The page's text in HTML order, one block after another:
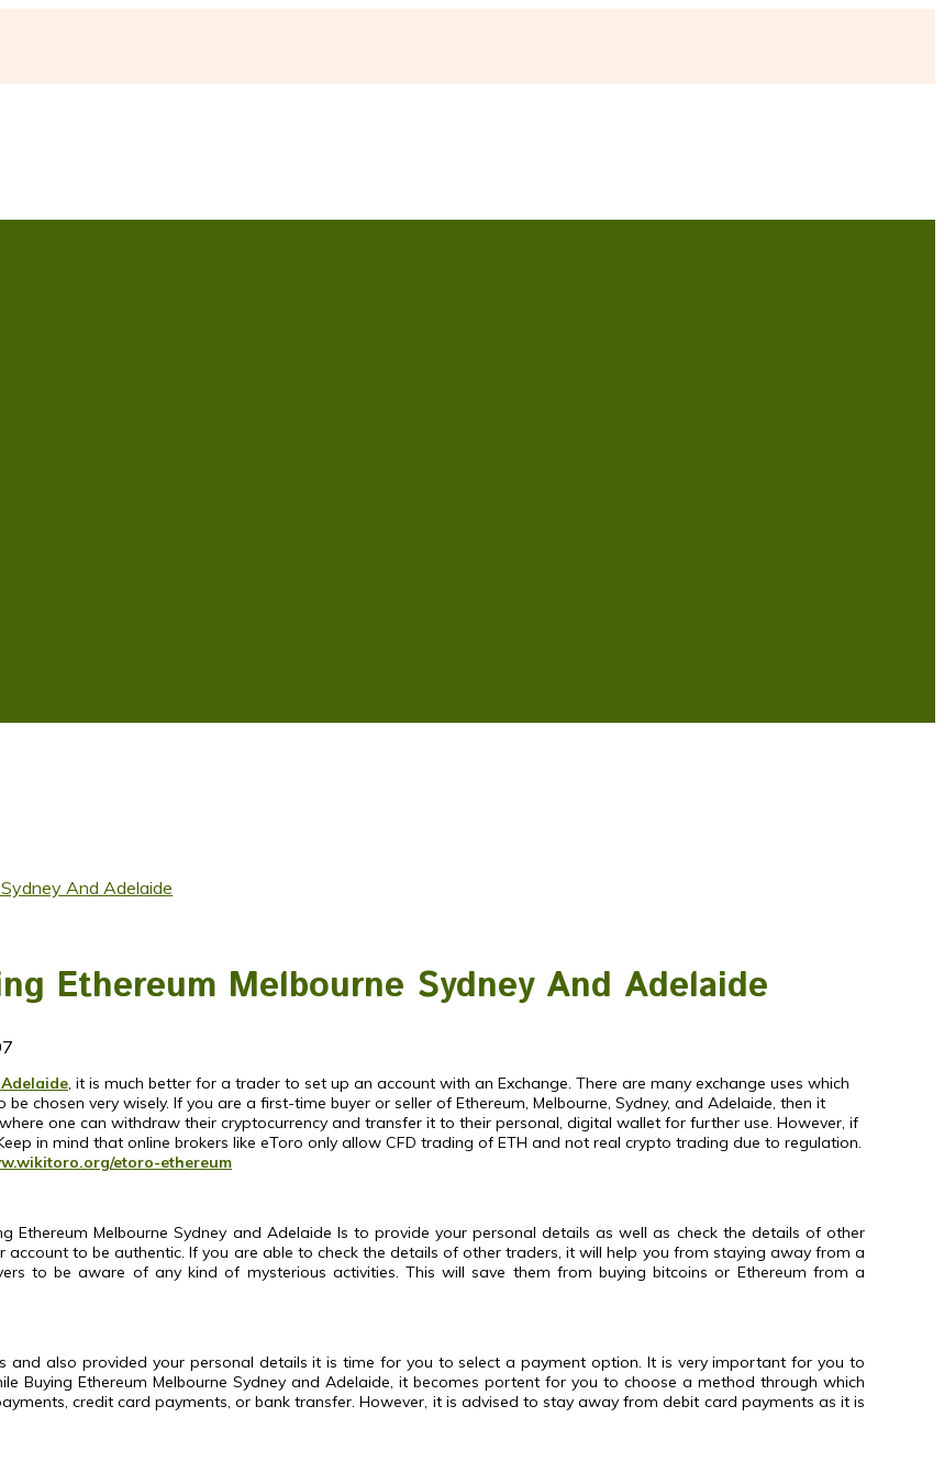
And Adelaide
Ethereum Melbourne Sydney And Adelaide
, it is much better for a trader to set up an account with an Exchange. There are many exchange uses which
chosen very wisely. If you are a first-time buyer or seller of Ethereum, Melbourne, Sydney, and Adelaide, then it
one can withdraw their cryptocurrency and transfer it to their personal, digital wallet for further use. However, if
in mind that online brokers like eToro only allow CFD trading of ETH and not real crypto trading due to regulation.
etoro-ethereum
Melbourne Sydney and Adelaide Is to provide your personal details as well as check the details of other
account to be authentic. If you are able to check the details of other traders, it will help you from staying away from a
to be aware of any kind of mysterious activities. This will save them from buying bitcoins or Ethereum from a
and also provided your personal details it is time for you to select a payment option. It is very important for you to
Buying Ethereum Melbourne Sydney and Adelaide, it becomes portent for you to choose a method through which
credit card payments, or bank transfer. However, it is advised to stay away from debit card payments as it is